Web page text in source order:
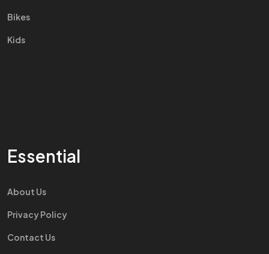
Bikes
Kids
Essential
About Us
Privacy Policy
Contact Us